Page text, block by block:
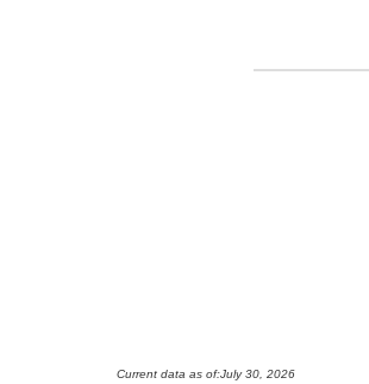
Current data as of:July 30, 2026